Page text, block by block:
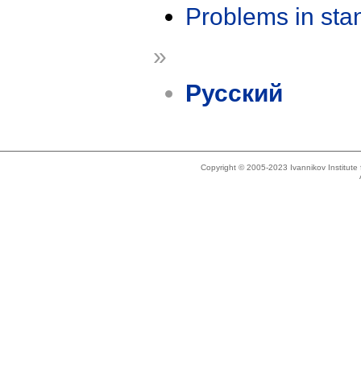
Problems in
»
Русский
Copyright © 2005-2023 Ivannikov Institute